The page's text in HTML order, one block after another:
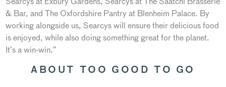
& Bar, and The Oxfordshire Pantry at Blenheim Palace. By
working alongside us, Searcys will ensure their delicious food
is enjoyed, while also doing something great for the planet.
It’s a win-win.”
ABOUT TOO GOOD TO GO